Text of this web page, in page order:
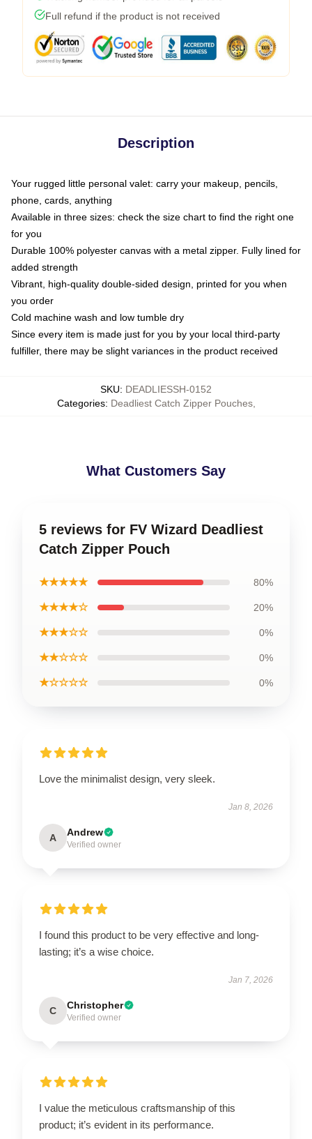
Full refund if the product is not received
Description
Your rugged little personal valet: carry your makeup, pencils,
phone, cards, anything
Available in three sizes: check the size chart to find the right one
for you
Durable 100% polyester canvas with a metal zipper. Fully lined for
added strength
Vibrant, high-quality double-sided design, printed for you when
you order
Cold machine wash and low tumble dry
Since every item is made just for you by your local third-party
fulfiller, there may be slight variances in the product received
SKU: DEADLIESSH-0152
Categories: Deadliest Catch Zipper Pouches,
What Customers Say
5 reviews for FV Wizard Deadliest
Catch Zipper Pouch
★★★★★ 80%
★★★★☆ 20%
★★★☆☆ 0%
★★☆☆☆ 0%
★☆☆☆☆ 0%
Love the minimalist design, very sleek.
Jan 8, 2026
A Andrew
Verified owner
I found this product to be very effective and long-
lasting; it’s a wise choice.
Jan 7, 2026
C Christopher
Verified owner
I value the meticulous craftsmanship of this
product; it’s evident in its performance.